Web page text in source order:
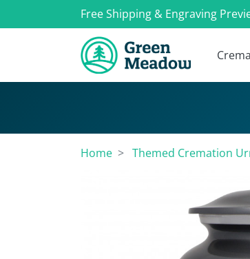
Free Shipping & Engraving
Home Themed Cremation